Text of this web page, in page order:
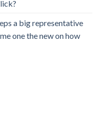
a big representative
one the new on how